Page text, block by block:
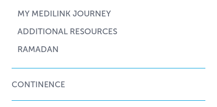
MY MEDILINK JOURNEY
ADDITIONAL RESOURCES
RAMADAN
CONTINENCE